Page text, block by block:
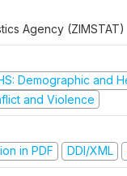
Agency (ZIMSTAT)
Demographic and
and Violence
in PDF
DDI/XML